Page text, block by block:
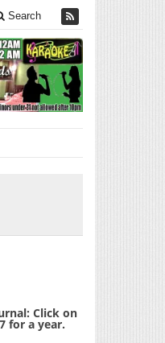
Search
Click on
for a year.